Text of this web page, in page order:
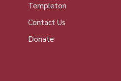
Templeton
Contact Us
Donate